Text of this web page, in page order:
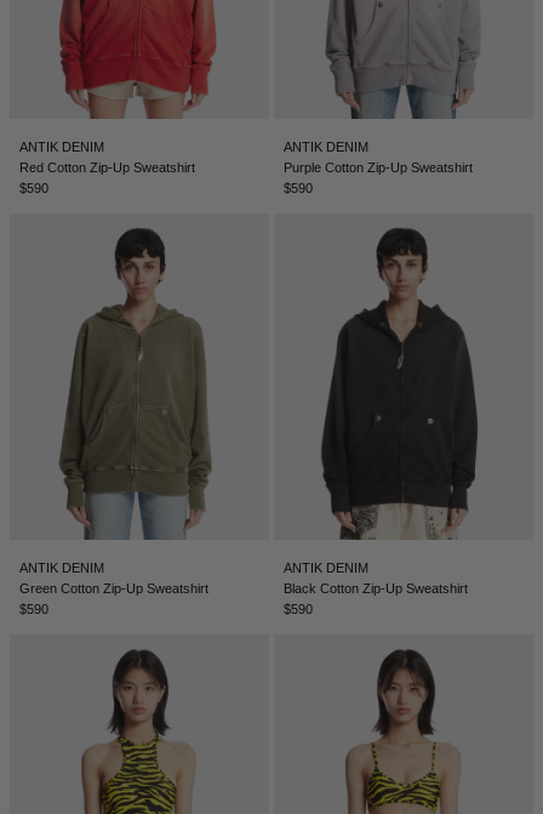
ANTIK DENIM
Red Cotton Zip-Up Sweatshirt
$590
ANTIK DENIM
Purple Cotton Zip-Up Sweatshirt
$590
ANTIK DENIM
Green Cotton Zip-Up Sweatshirt
$590
ANTIK DENIM
Black Cotton Zip-Up Sweatshirt
$590